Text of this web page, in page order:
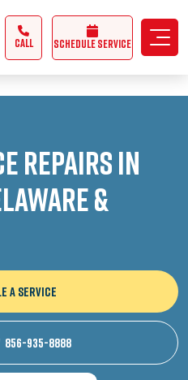
CALL Schedule Service
Repairs in
&
A SERVICE
856-935-8888